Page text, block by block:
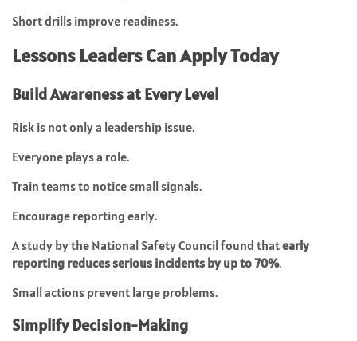
Short drills improve readiness.
Lessons Leaders Can Apply Today
Build Awareness at Every Level
Risk is not only a leadership issue.
Everyone plays a role.
Train teams to notice small signals.
Encourage reporting early.
A study by the National Safety Council found thatearly
reporting reduces serious incidents by up to 70%.
Small actions prevent large problems.
Simplify Decision-Making